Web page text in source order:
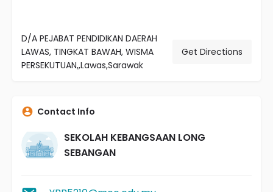
D/A PEJABAT PENDIDIKAN DAERAH
LAWAS, TINGKAT BAWAH, WISMA
PERSEKUTUAN,,Lawas,Sarawak
Get Directions
Contact Info
SEKOLAH KEBANGSAAN LONG
SEBANGAN